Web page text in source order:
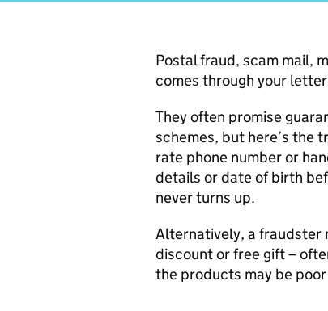
Postal fraud, scam mail,
comes through your
They often promise
schemes, but here’s the
rate phone number or
details or date of birth
never turns up.
Alternatively, a fraudster
discount or free gift –
the products may be